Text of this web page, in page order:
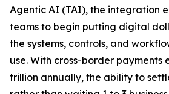
Agentic AI (TAI), the integration
teams to begin putting digital
the systems, controls, and
use. With cross-border payments
trillion annually, the ability to